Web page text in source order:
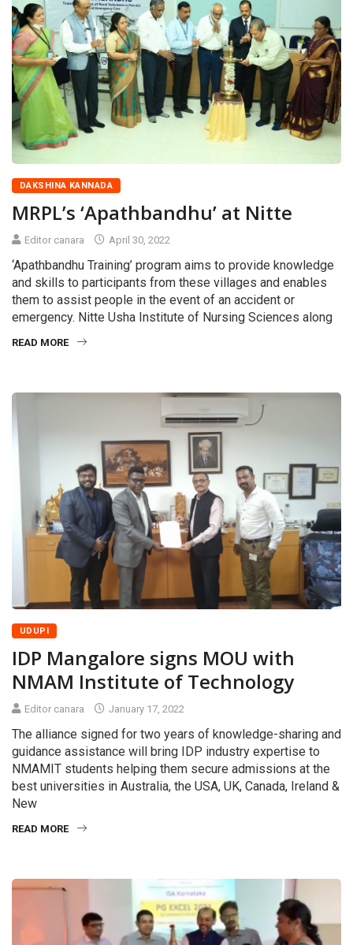
DAKSHINA KANNADA
MRPL’s ‘Apathbandhu’ at Nitte
Editor canara April 30, 2022
‘Apathbandhu Training’ program aims to provide knowledge
and skills to participants from these villages and enables
them to assist people in the event of an accident or
emergency. Nitte Usha Institute of Nursing Sciences along
READ MORE
UDUPI
IDP Mangalore signs MOU with
NMAM Institute of Technology
Editor canara January 17, 2022
The alliance signed for two years of knowledge-sharing and
guidance assistance will bring IDP industry expertise to
NMAMIT students helping them secure admissions at the
best universities in Australia, the USA, UK, Canada, Ireland &
New
READ MORE